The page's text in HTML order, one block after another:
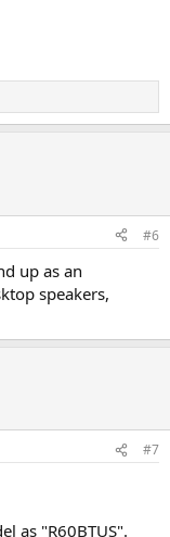
#6
up as an
speakers,
#7
as "R60BTUS".